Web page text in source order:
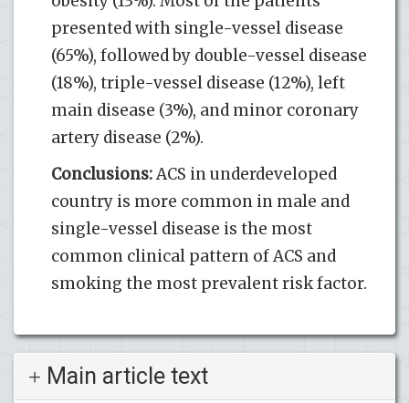
presented with single-vessel disease
(65%), followed by double-vessel disease
(18%), triple-vessel disease (12%), left
main disease (3%), and minor coronary
artery disease (2%).
Conclusions:ACS in underdeveloped
country is more common in male and
single-vessel disease is the most
common clinical pattern of ACS and
smoking the most prevalent risk factor.
Main article text